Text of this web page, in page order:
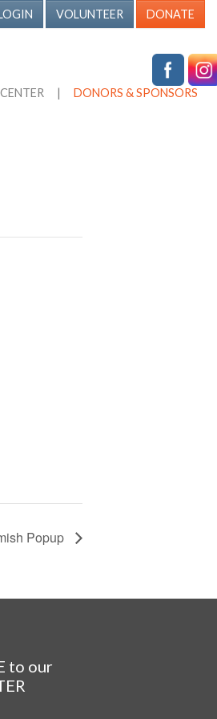
VOLUNTEER DONATE
| DONORS & SPONSORS
Popup
to our